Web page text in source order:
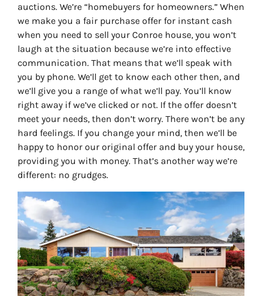
auctions. We’re “homebuyers for homeowners.” When
we make you a fair purchase offer for instant cash
when you need to sell your Conroe house, you won’t
laugh at the situation because we’re into effective
communication. That means that we’ll speak with
you by phone. We’ll get to know each other then, and
we’ll give you a range of what we’ll pay. You’ll know
right away if we’ve clicked or not. If the offer doesn’t
meet your needs, then don’t worry. There won’t be any
hard feelings. If you change your mind, then we’ll be
happy to honor our original offer and buy your house,
providing you with money. That’s another way we’re
different: no grudges.